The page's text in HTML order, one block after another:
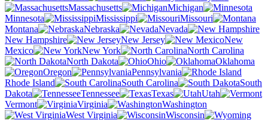
Massachusetts
Michigan
Minnesota
Mississippi
Missouri
Montana
Nebraska
Nevada
New Hampshire
New Jersey
New
Mexico
New York
North Carolina
North Dakota
Ohio
Oklahoma
Oregon
Pennsylvania
Rhode Island
South Carolina
South
Dakota
Tennessee Texas
Utah
Vermont
Virginia
Washington
West Virginia
Wisconsin